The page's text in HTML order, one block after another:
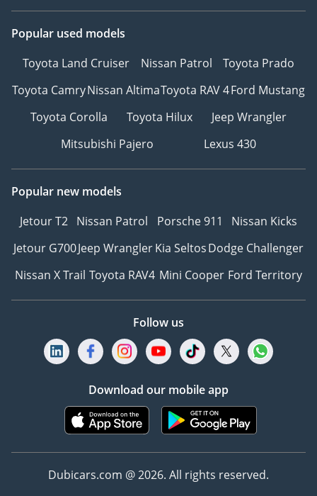
Popular used models
Toyota Land Cruiser
Nissan Patrol
Toyota Prado
Toyota CamryNissan AltimaToyota RAV 4Ford Mustang
Toyota Corolla
Toyota Hilux
Jeep Wrangler
Mitsubishi Pajero
Lexus 430
Popular new models
Jetour T2 Nissan Patrol Porsche 911
Nissan Kicks
Jetour G700Jeep WranglerKia SeltosDodge Challenger
Nissan X Trail Toyota RAV4 Mini Cooper Ford Territory
Follow us
Download our mobile app
Dubicars.com @ 2026. All rights reserved.